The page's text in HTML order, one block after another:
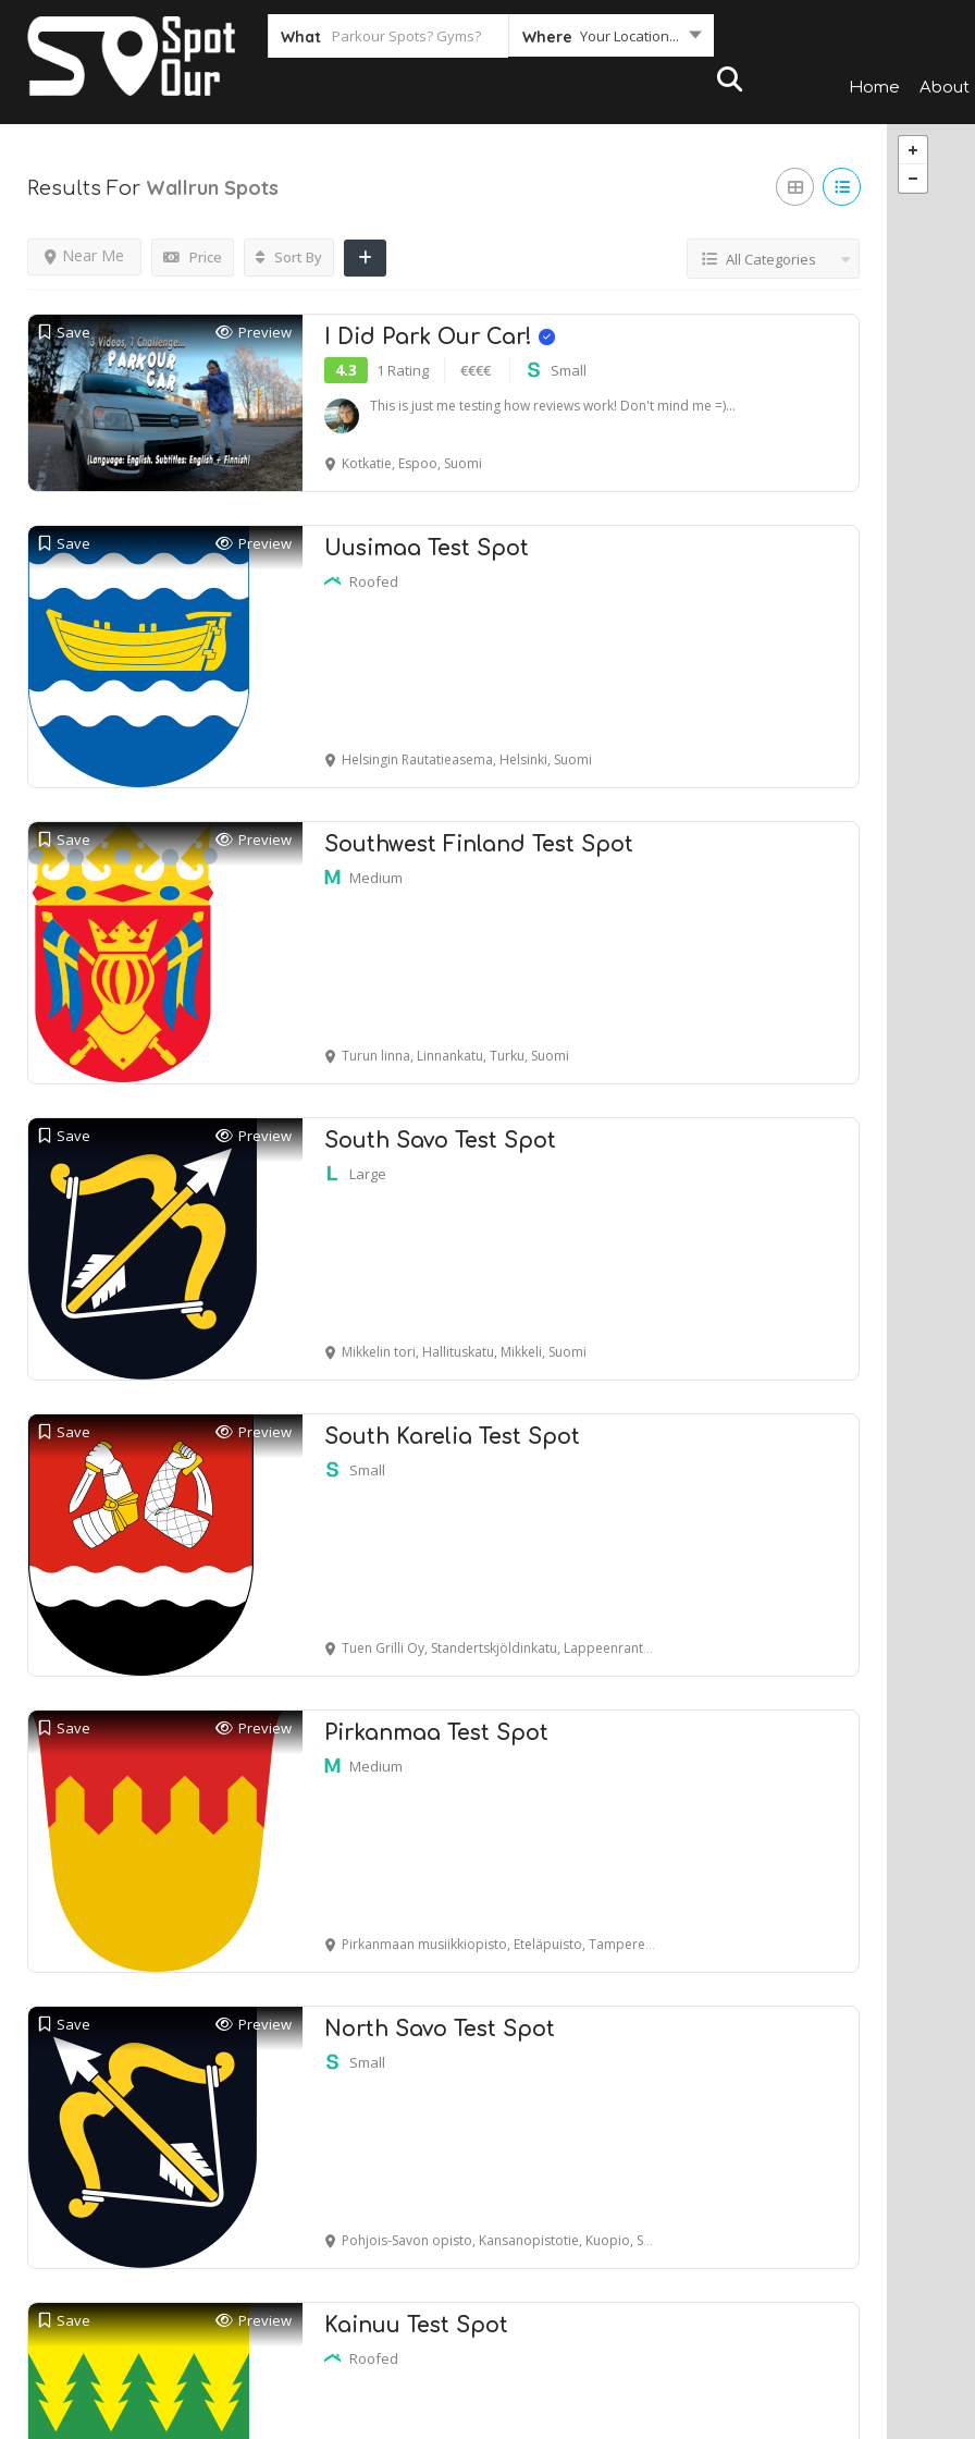
What Where Your Location...
Home About
Results For Wallrun Spots
Price
Near Me Sort By All Categories
Save Preview I Did Park Our Car!
4.3 1 Rating €€€€ Small
This is just me testing how reviews work! Don't mind me =)...
Kotkatie, Espoo, Suomi
Save Preview Uusimaa Test Spot
Roofed
Helsingin Rautatieasema, Helsinki, Suomi
Save Preview Southwest Finland Test Spot
Medium
Turun linna, Linnankatu, Turku, Suomi
Save Preview South Savo Test Spot
Large
Mikkelin tori, Hallituskatu, Mikkeli, Suomi
Save Preview South Karelia Test Spot
Small
Tuen Grilli Oy, Standertskjöldinkatu, Lappeenranta, Suomi
Save Preview Pirkanmaa Test Spot
Medium
Pirkanmaan musiikkiopisto, Eteläpuisto, Tampere, Suomi
Save Preview North Savo Test Spot
Small
Pohjois-Savon opisto, Kansanopistotie, Kuopio, Suomi
Save Preview Kainuu Test Spot
Roofed